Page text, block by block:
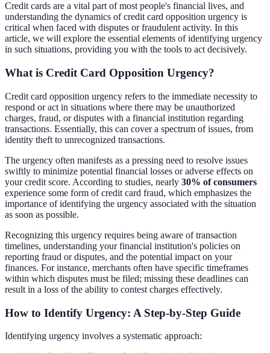
Credit cards are a vital part of most people's financial lives, and
understanding the dynamics of credit card opposition urgency is
critical when faced with disputes or fraudulent activity. In this
article, we will explore the essential elements of identifying urgency
in such situations, providing you with the tools to act decisively.
What is Credit Card Opposition Urgency?
Credit card opposition urgency refers to the immediate necessity to
respond or act in situations where there may be unauthorized
charges, fraud, or disputes with a financial institution regarding
transactions. Essentially, this can cover a spectrum of issues, from
identity theft to unrecognized transactions.
The urgency often manifests as a pressing need to resolve issues
swiftly to minimize potential financial losses or adverse effects on
your credit score. According to studies, nearly 30% of consumers
experience some form of credit card fraud, which emphasizes the
importance of identifying the urgency associated with the situation
as soon as possible.
Recognizing this urgency requires being aware of transaction
timelines, understanding your financial institution's policies on
reporting fraud or disputes, and the potential impact on your
finances. For instance, merchants often have specific timeframes
within which disputes must be filed; missing these deadlines can
result in a loss of the ability to contest charges effectively.
How to Identify Urgency: A Step-by-Step Guide
Identifying urgency involves a systematic approach: